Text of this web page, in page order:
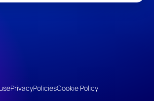
PrivacyPoliciesCookie Policy